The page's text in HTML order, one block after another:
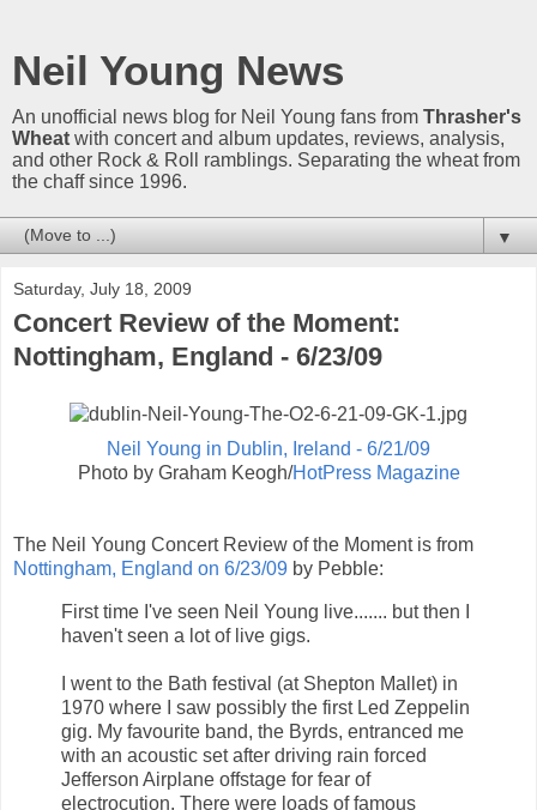
Neil Young News
An unofficial news blog for Neil Young fans from Thrasher's
Wheat with concert and album updates, reviews, analysis,
and other Rock & Roll ramblings. Separating the wheat from
the chaff since 1996.
▼
Saturday, July 18, 2009
Concert Review of the Moment:
Nottingham, England - 6/23/09
Neil Young in Dublin, Ireland - 6/21/09
Photo by Graham Keogh/HotPress Magazine
The Neil Young Concert Review of the Moment is from
Nottingham, England on 6/23/09 by Pebble:
First time I've seen Neil Young live....... but then I
haven't seen a lot of live gigs.
I went to the Bath festival (at Shepton Mallet) in
1970 where I saw possibly the first Led Zeppelin
gig. My favourite band, the Byrds, entranced me
with an acoustic set after driving rain forced
Jefferson Airplane offstage for fear of
electrocution. There were loads of famous